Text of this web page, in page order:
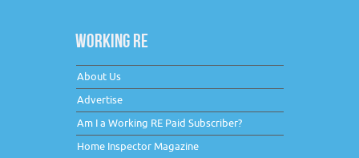
WORKING RE
About Us
Advertise
Am I a Working RE Paid Subscriber?
Home Inspector Magazine